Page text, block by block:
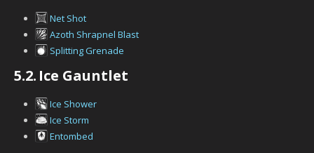
Net Shot
Azoth Shrapnel Blast
Splitting Grenade
5.2. Ice Gauntlet
Ice Shower
Ice Storm
Entombed